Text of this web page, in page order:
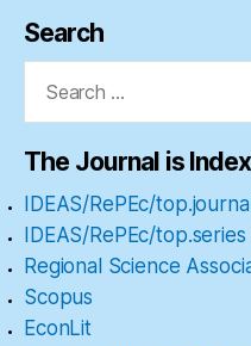
Search
The Journal is
IDEAS/RePEc/
IDEAS/RePEc/
Regional Science
Scopus
EconLit